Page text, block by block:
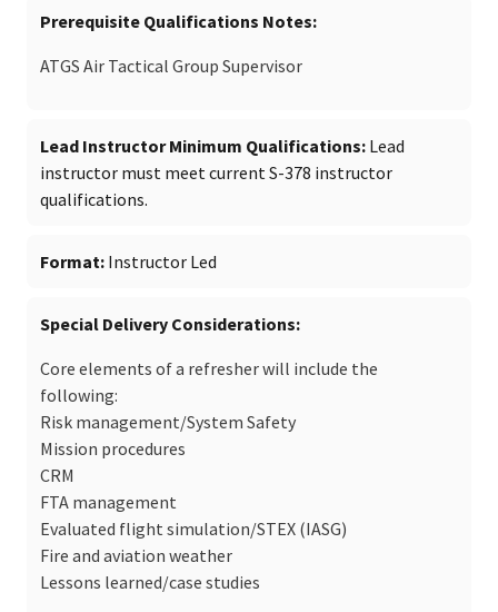
Prerequisite Qualifications Notes
ATGS Air Tactical Group Supervisor
Lead Instructor Minimum Qualifications Lead
instructor must meet current S-378 instructor
qualifications.
Format Instructor Led
Special Delivery Considerations
Core elements of a refresher will include the
following:
Risk management/System Safety
Mission procedures
CRM
FTA management
Evaluated flight simulation/STEX (IASG)
Fire and aviation weather
Lessons learned/case studies